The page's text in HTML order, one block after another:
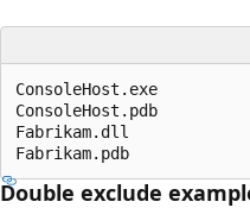
ConsoleHost.exe
ConsoleHost.pdb
Fabrikam.dll
Double exclude